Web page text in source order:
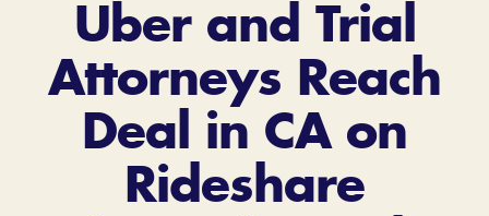
Uber and Trial
Attorneys Reach
Deal in CA on
Rideshare